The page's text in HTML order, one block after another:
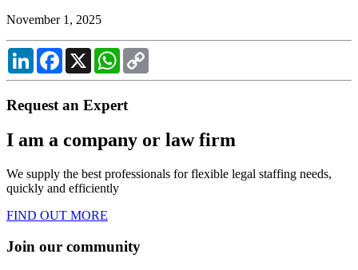
November 1, 2025
LinkedInFacebook
X WhatsApp
Request an Expert
I am a company or law firm
We supply the best professionals for flexible legal staffing needs,
quickly and efficiently
FIND OUT MORE
Join our community